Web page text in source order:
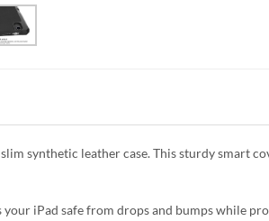
synthetic leather case. This sturdy smart
iPad safe from drops and bumps while